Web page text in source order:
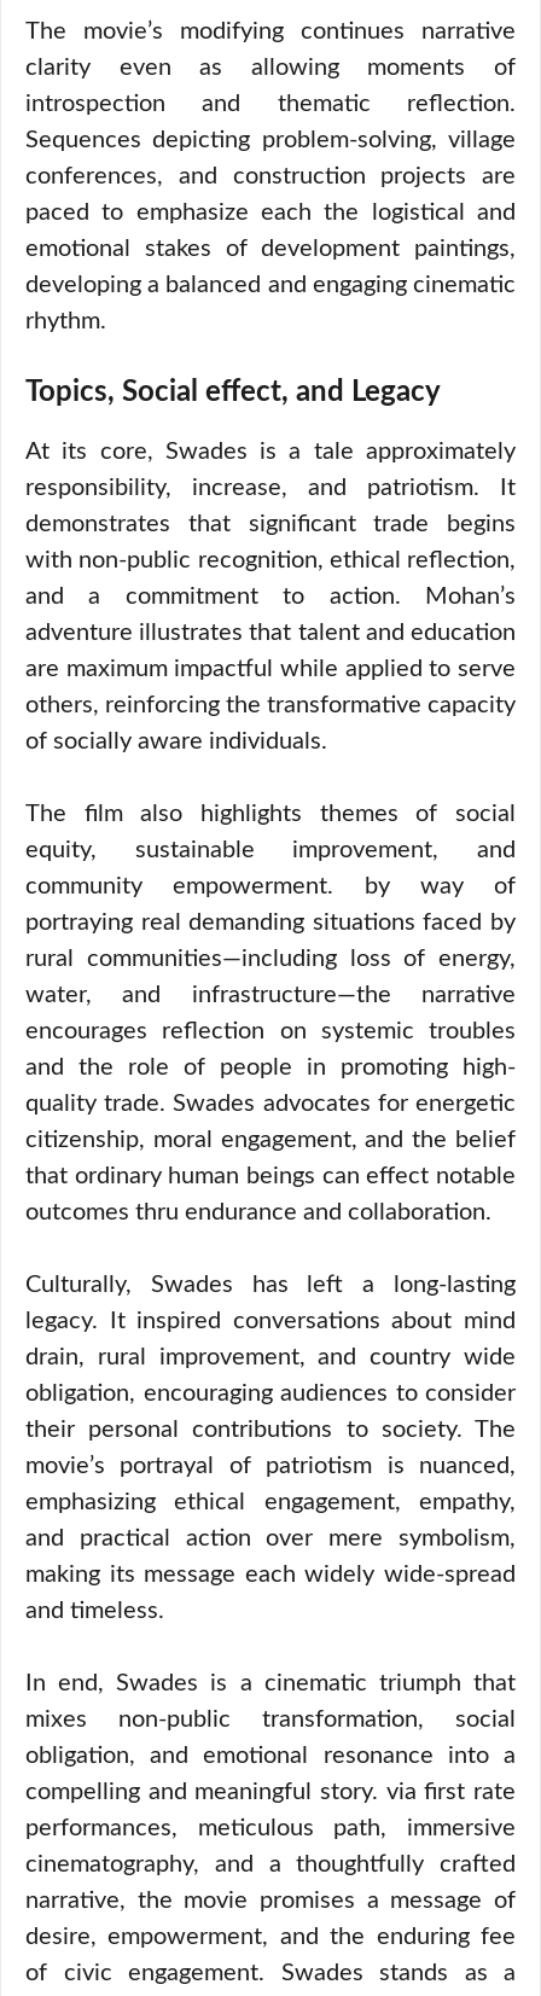
The movie’s modifying continues narrative
clarity even as allowing moments of
introspection and thematic reflection.
Sequences depicting problem-solving, village
conferences, and construction projects are
paced to emphasize each the logistical and
emotional stakes of development paintings,
developing a balanced and engaging cinematic
rhythm.
Topics, Social effect, and Legacy
At its core, Swades is a tale approximately
responsibility, increase, and patriotism. It
demonstrates that significant trade begins
with non-public recognition, ethical reflection,
and a commitment to action. Mohan’s
adventure illustrates that talent and education
are maximum impactful while applied to serve
others, reinforcing the transformative capacity
of socially aware individuals.
The film also highlights themes of social
equity, sustainable improvement, and
community empowerment. by way of
portraying real demanding situations faced by
rural communities—including loss of energy,
water, and infrastructure—the narrative
encourages reflection on systemic troubles
and the role of people in promoting high-
quality trade. Swades advocates for energetic
citizenship, moral engagement, and the belief
that ordinary human beings can effect notable
outcomes thru endurance and collaboration.
Culturally, Swades has left a long-lasting
legacy. It inspired conversations about mind
drain, rural improvement, and country wide
obligation, encouraging audiences to consider
their personal contributions to society. The
movie’s portrayal of patriotism is nuanced,
emphasizing ethical engagement, empathy,
and practical action over mere symbolism,
making its message each widely wide-spread
and timeless.
In end, Swades is a cinematic triumph that
mixes non-public transformation, social
obligation, and emotional resonance into a
compelling and meaningful story. via first rate
performances, meticulous path, immersive
cinematography, and a thoughtfully crafted
narrative, the movie promises a message of
desire, empowerment, and the enduring fee
of civic engagement. Swades stands as a